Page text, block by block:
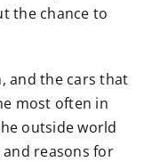
the chance to
and the cars that
most often in
outside world
reasons for